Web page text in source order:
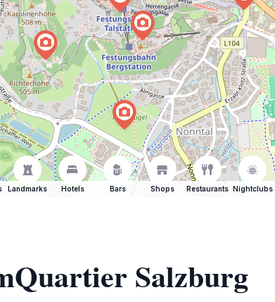
Landmarks Hotels Bars Shops Restaurants Nightclubs
Salzburg